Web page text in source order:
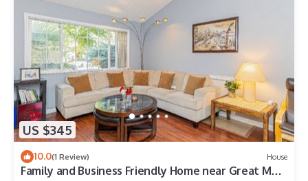
US $345
10.0(1 Review) House
Family and Business Friendly Home near Great Mall